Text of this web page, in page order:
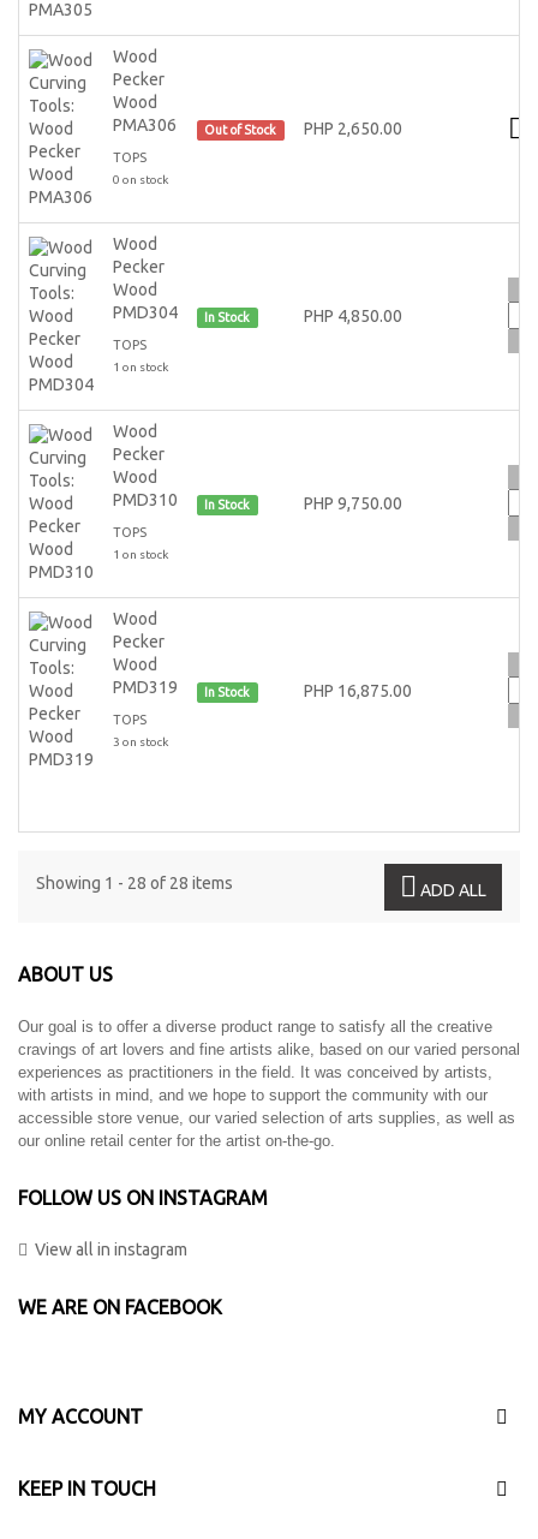
Wood
Pecker
Wood
PMA306
TOPS
0 on stock
Out of Stock PHP 2,650.00
Wood
Pecker
Wood
PMD304
TOPS
1 on stock
In Stock PHP 4,850.00
Wood
Pecker
Wood
PMD310
TOPS
1 on stock
In Stock PHP 9,750.00
Wood
Pecker
Wood
PMD319
TOPS
3 on stock
In Stock PHP 16,875.00
Showing 1 - 28 of 28 items ADD ALL
ABOUT US
Our goal is to offer a diverse product range to satisfy all the creative
cravings of art lovers and fine artists alike, based on our varied personal
experiences as practitioners in the field. It was conceived by artists,
with artists in mind, and we hope to support the community with our
accessible store venue, our varied selection of arts supplies, as well as
our online retail center for the artist on-the-go.
FOLLOW US ON INSTAGRAM
View all in instagram
WE ARE ON FACEBOOK
MY ACCOUNT
KEEP IN TOUCH